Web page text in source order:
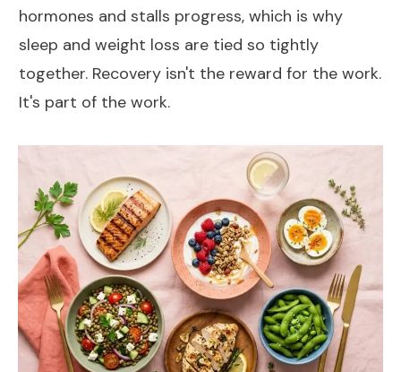
hormones and stalls progress, which is why
sleep and weight loss are tied so tightly
together. Recovery isn't the reward for the work.
It's part of the work.